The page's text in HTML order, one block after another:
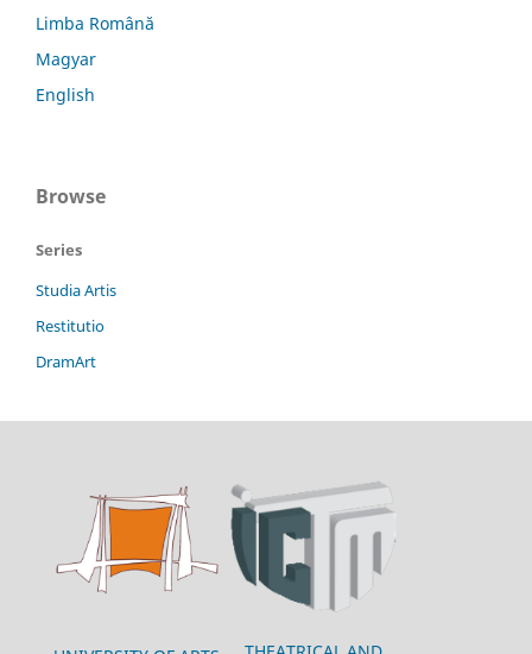
Limba Română
Magyar
English
Browse
Series
Studia Artis
Restitutio
DramArt